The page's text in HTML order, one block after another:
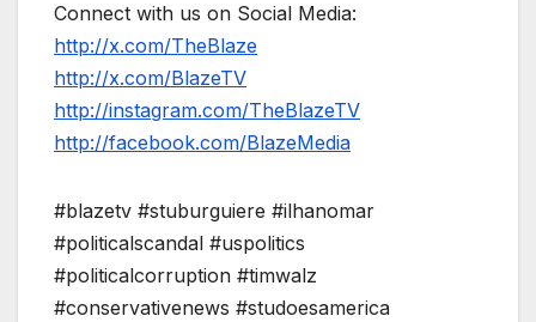
Connect with us on Social Media:
http://x.com/TheBlaze
http://x.com/BlazeTV
http://instagram.com/TheBlazeTV
http://facebook.com/BlazeMedia
#blazetv #stuburguiere #ilhanomar
#politicalscandal #uspolitics
#politicalcorruption #timwalz
#conservativenews #studoesamerica